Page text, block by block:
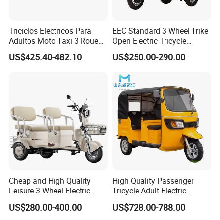
48V/60V 500W Motor smart travel
electric tricycle:
1. Green energy
2. Car-grade foam seats make the ride more
3. Huge storage space
4. Super long range
Triciclos Electricos Para
Adultos Moto Taxi 3 Roues
Electric Vehicle Keke
Passenger Tricycle New
US$425.40-482.10
EEC Standard 3 Wheel Trike
Open Electric Tricycle
Scooter for Passenger Adult
US$250.00-290.00
Cheap and High Quality
Leisure 3 Wheel Electric
Tricycle
US$280.00-400.00
High Quality Passenger
Tricycle Adult Electric
Tricycle Passager Tricycle
Tuktuk
US$728.00-788.00